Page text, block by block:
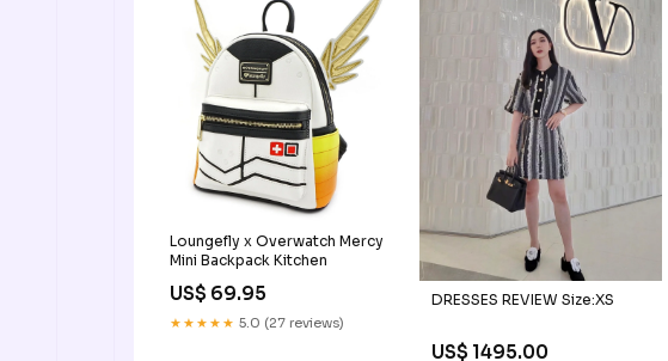
Loungefly x Overwatch Mercy
Mini Backpack Kitchen
US$ 69.95
★★★★★ 5.0 (27 reviews)
DRESSES REVIEW Size:XS
US$ 1495.00